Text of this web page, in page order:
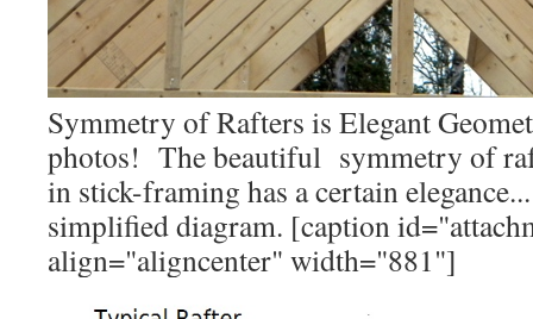
Symmetry of Rafters is Elegant
photos! The beautiful symmetry of
in stick-framing has a certain
simplified diagram. [caption
align="aligncenter" width="881"]